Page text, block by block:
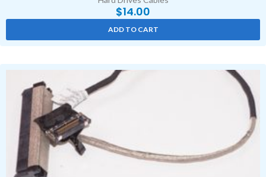
$14.00
ADD TO CART